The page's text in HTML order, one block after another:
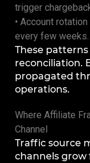
trigger
• Account
every few weeks.
These
reconciliation.
propagated
operations.
Where Affiliate
Channel
Traffic source
channels grow